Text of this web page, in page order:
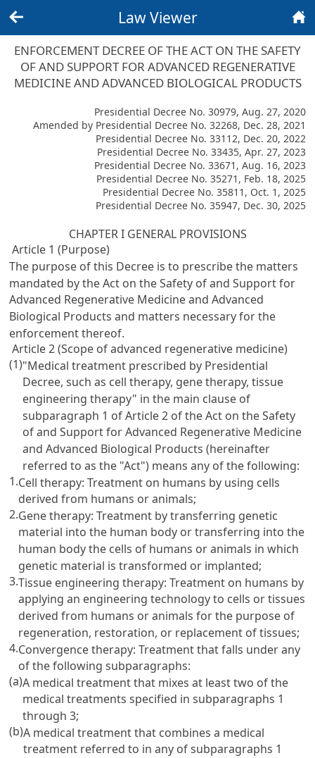
Law Viewer
ENFORCEMENT DECREE OF THE ACT ON THE SAFETY
OF AND SUPPORT FOR ADVANCED REGENERATIVE
MEDICINE AND ADVANCED BIOLOGICAL PRODUCTS
Presidential Decree No. 30979, Aug. 27, 2020
Amended by Presidential Decree No. 32268, Dec. 28, 2021
Presidential Decree No. 33112, Dec. 20, 2022
Presidential Decree No. 33435, Apr. 27, 2023
Presidential Decree No. 33671, Aug. 16, 2023
Presidential Decree No. 35271, Feb. 18, 2025
Presidential Decree No. 35811, Oct. 1, 2025
Presidential Decree No. 35947, Dec. 30, 2025
CHAPTER I GENERAL PROVISIONS
Article 1 (Purpose)
The purpose of this Decree is to prescribe the matters
mandated by the Act on the Safety of and Support for
Advanced Regenerative Medicine and Advanced
Biological Products and matters necessary for the
enforcement thereof.
Article 2 (Scope of advanced regenerative medicine)
(1)"Medical treatment prescribed by Presidential
Decree, such as cell therapy, gene therapy, tissue
engineering therapy" in the main clause of
subparagraph 1 of Article 2 of the Act on the Safety
of and Support for Advanced Regenerative Medicine
and Advanced Biological Products (hereinafter
referred to as the "Act") means any of the following:
1.Cell therapy: Treatment on humans by using cells
derived from humans or animals;
2.Gene therapy: Treatment by transferring genetic
material into the human body or transferring into the
human body the cells of humans or animals in which
genetic material is transformed or implanted;
3.Tissue engineering therapy: Treatment on humans by
applying an engineering technology to cells or tissues
derived from humans or animals for the purpose of
regeneration, restoration, or replacement of tissues;
4.Convergence therapy: Treatment that falls under any
of the following subparagraphs:
(a)A medical treatment that mixes at least two of the
medical treatments specified in subparagraphs 1
through 3;
(b)A medical treatment that combines a medical
treatment referred to in any of subparagraphs 1